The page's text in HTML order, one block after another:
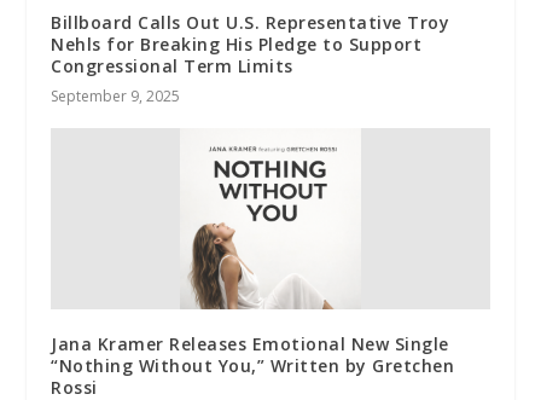
Billboard Calls Out U.S. Representative Troy
Nehls for Breaking His Pledge to Support
Congressional Term Limits
September 9, 2025
Jana Kramer Releases Emotional New Single
“Nothing Without You,” Written by Gretchen
Rossi